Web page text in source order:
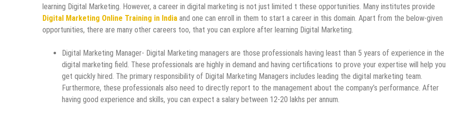
learning Digital Marketing. However, a career in digital marketing is not just limited t these opportunities. Many institutes provide
Digital Marketing Online Training in India and one can enroll in them to start a career in this domain. Apart from the below-given
opportunities, there are many other careers too, that you can explore after learning Digital Marketing.
Digital Marketing Manager- Digital Marketing managers are those professionals having least than 5 years of experience in the
digital marketing field. These professionals are highly in demand and having certifications to prove your expertise will help you
get quickly hired. The primary responsibility of Digital Marketing Managers includes leading the digital marketing team.
Furthermore, these professionals also need to directly report to the management about the company’s performance. After
having good experience and skills, you can expect a salary between 12-20 lakhs per annum.